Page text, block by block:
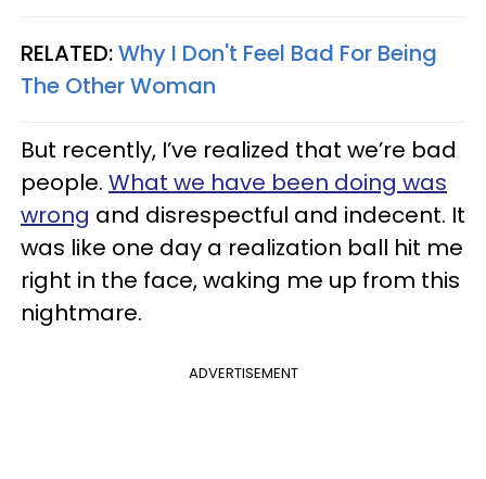
RELATED:Why I Don't Feel Bad For Being
The Other Woman
But recently, I’ve realized that we’re bad
people. What we have been doing was
wrong and disrespectful and indecent. It
was like one day a realization ball hit me
right in the face, waking me up from this
nightmare.
ADVERTISEMENT